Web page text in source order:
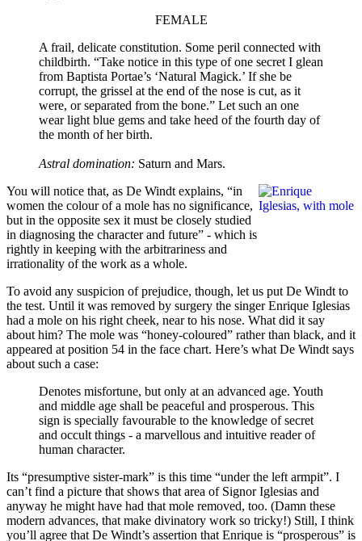
FEMALE
A frail, delicate constitution. Some peril connected with
childbirth. “Take notice in this type of one secret I glean
from Baptista Portae’s ‘Natural Magick.’ If she be
corrupt, the grissel at the end of the nose is cut, as it
were, or separated from the bone.” Let such an one
wear light blue gems and take heed of the fourth day of
the month of her birth.
Astral domination: Saturn and Mars.
You will notice that, as De Windt explains, “in
women the colour of a mole has no significance,
but in the opposite sex it must be closely studied
in diagnosing the character and future” - which is
rightly in keeping with the arbitrariness and
irrationality of the work as a whole.
To avoid any suspicion of prejudice, though, let us put De Windt to
the test. Until it was removed by surgery the singer Enrique Iglesias
had a mole on his right cheek, near to his nose. What did it say
about him? The mole was “honey-coloured” rather than black, and it
appeared at position 54 in the face chart. Here’s what De Windt says
about such a case:
Denotes misfortune, but only at an advanced age. Youth
and middle age shall be peaceful and prosperous. This
sign is specially favourable to the knowledge of secret
and occult things - a marvellous and intuitive reader of
human character.
Its “presumptive sister-mark” is this time “under the left armpit”. I
can’t find a picture that shows that area of Signor Iglesias and
anyway he might have had that mole removed, too. (Damn these
modern advances, that make divinatory work so tricky!) Still, I think
you’ll agree that De Windt’s assertion that Enrique is “prosperous” is